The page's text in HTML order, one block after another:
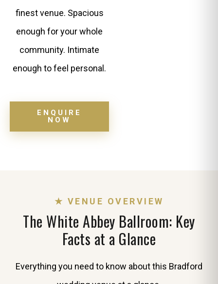
finest venue. Spacious
enough for your whole
community. Intimate
enough to feel personal.
ENQUIRE
NOW
★ VENUE OVERVIEW
The White Abbey Ballroom: Key
Facts at a Glance
Everything you need to know about this Bradford